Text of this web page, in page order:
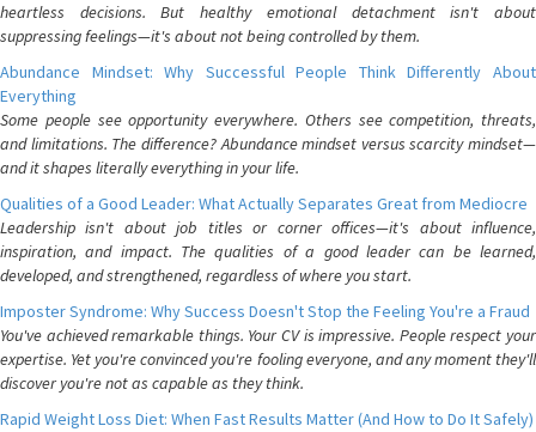
heartless decisions. But healthy emotional detachment isn't about
suppressing feelings—it's about not being controlled by them.
Abundance Mindset: Why Successful People Think Differently About
Everything
Some people see opportunity everywhere. Others see competition, threats,
and limitations. The difference? Abundance mindset versus scarcity mindset—
and it shapes literally everything in your life.
Qualities of a Good Leader: What Actually Separates Great from Mediocre
Leadership isn't about job titles or corner offices—it's about influence,
inspiration, and impact. The qualities of a good leader can be learned,
developed, and strengthened, regardless of where you start.
Imposter Syndrome: Why Success Doesn't Stop the Feeling You're a Fraud
You've achieved remarkable things. Your CV is impressive. People respect your
expertise. Yet you're convinced you're fooling everyone, and any moment they'll
discover you're not as capable as they think.
Rapid Weight Loss Diet: When Fast Results Matter (And How to Do It Safely)